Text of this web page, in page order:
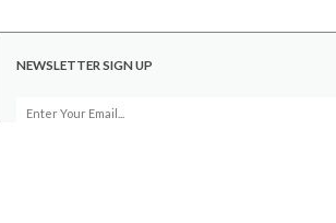
NEWSLETTER SIGN UP